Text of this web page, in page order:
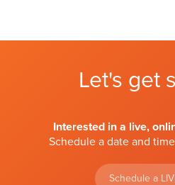
Let's get
Interested in a live,
Schedule a date and
Schedule a